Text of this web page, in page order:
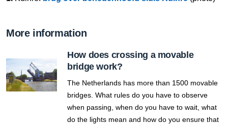
More information
How does crossing a movable
bridge work?
The Netherlands has more than 1500 movable
bridges. What rules do you have to observe
when passing, when do you have to wait, what
do the lights mean and how do you ensure that